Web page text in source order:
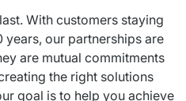
last. With customers staying
years, our partnerships are
are mutual commitments
the right solutions
goal is to help you achieve